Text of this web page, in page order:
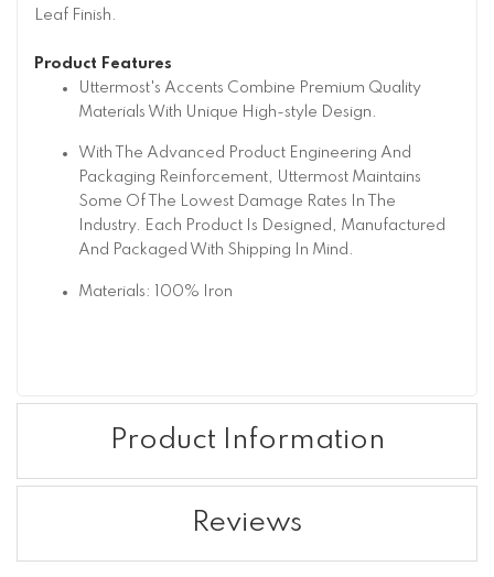
Leaf Finish.
Product Features
Uttermost's Accents Combine Premium Quality
Materials With Unique High-style Design.
With The Advanced Product Engineering And
Packaging Reinforcement, Uttermost Maintains
Some Of The Lowest Damage Rates In The
Industry. Each Product Is Designed, Manufactured
And Packaged With Shipping In Mind.
Materials: 100% Iron
Product Information
Reviews